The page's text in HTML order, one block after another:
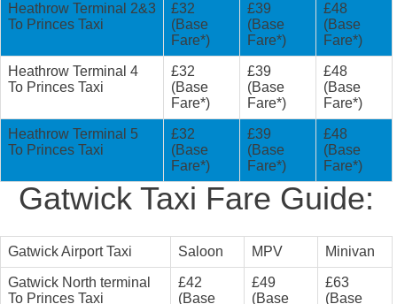
Heathrow Terminal 2&3
To Princes Taxi
£32
(Base
Fare*)
£39
(Base
Fare*)
£48
(Base
Fare*)
Heathrow Terminal 4
To Princes Taxi
£32
(Base
Fare*)
£39
(Base
Fare*)
£48
(Base
Fare*)
Heathrow Terminal 5
To Princes Taxi
£32
(Base
Fare*)
£39
(Base
Fare*)
£48
(Base
Fare*)
Gatwick Taxi Fare Guide:
Gatwick Airport Taxi Saloon MPV Minivan
Gatwick North terminal
To Princes Taxi
£42
(Base
£49
(Base
£63
(Base